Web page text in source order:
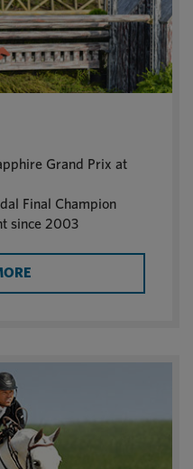
Grand Prix at
Final Champion
since 2003